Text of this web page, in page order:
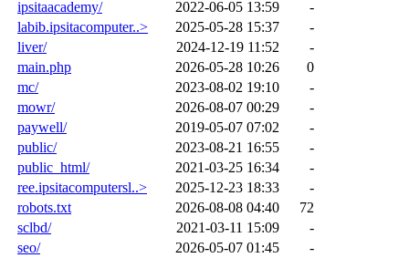
ipsitaacademy/
2022-06-05 13:59
-
labib.ipsitacomputer..>
2025-05-28 15:37
-
liver/
2024-12-19 11:52
-
main.php
2026-05-28 10:26
0
mc/
2023-08-02 19:10
-
mowr/
2026-08-07 00:29
-
paywell/
2019-05-07 07:02
-
public/
2023-08-21 16:55
-
public_html/
2021-03-25 16:34
-
ree.ipsitacomputersl..>
2025-12-23 18:33
-
robots.txt
2026-08-08 04:40
72
sclbd/
2021-03-11 15:09
-
seo/
2026-05-07 01:45
-